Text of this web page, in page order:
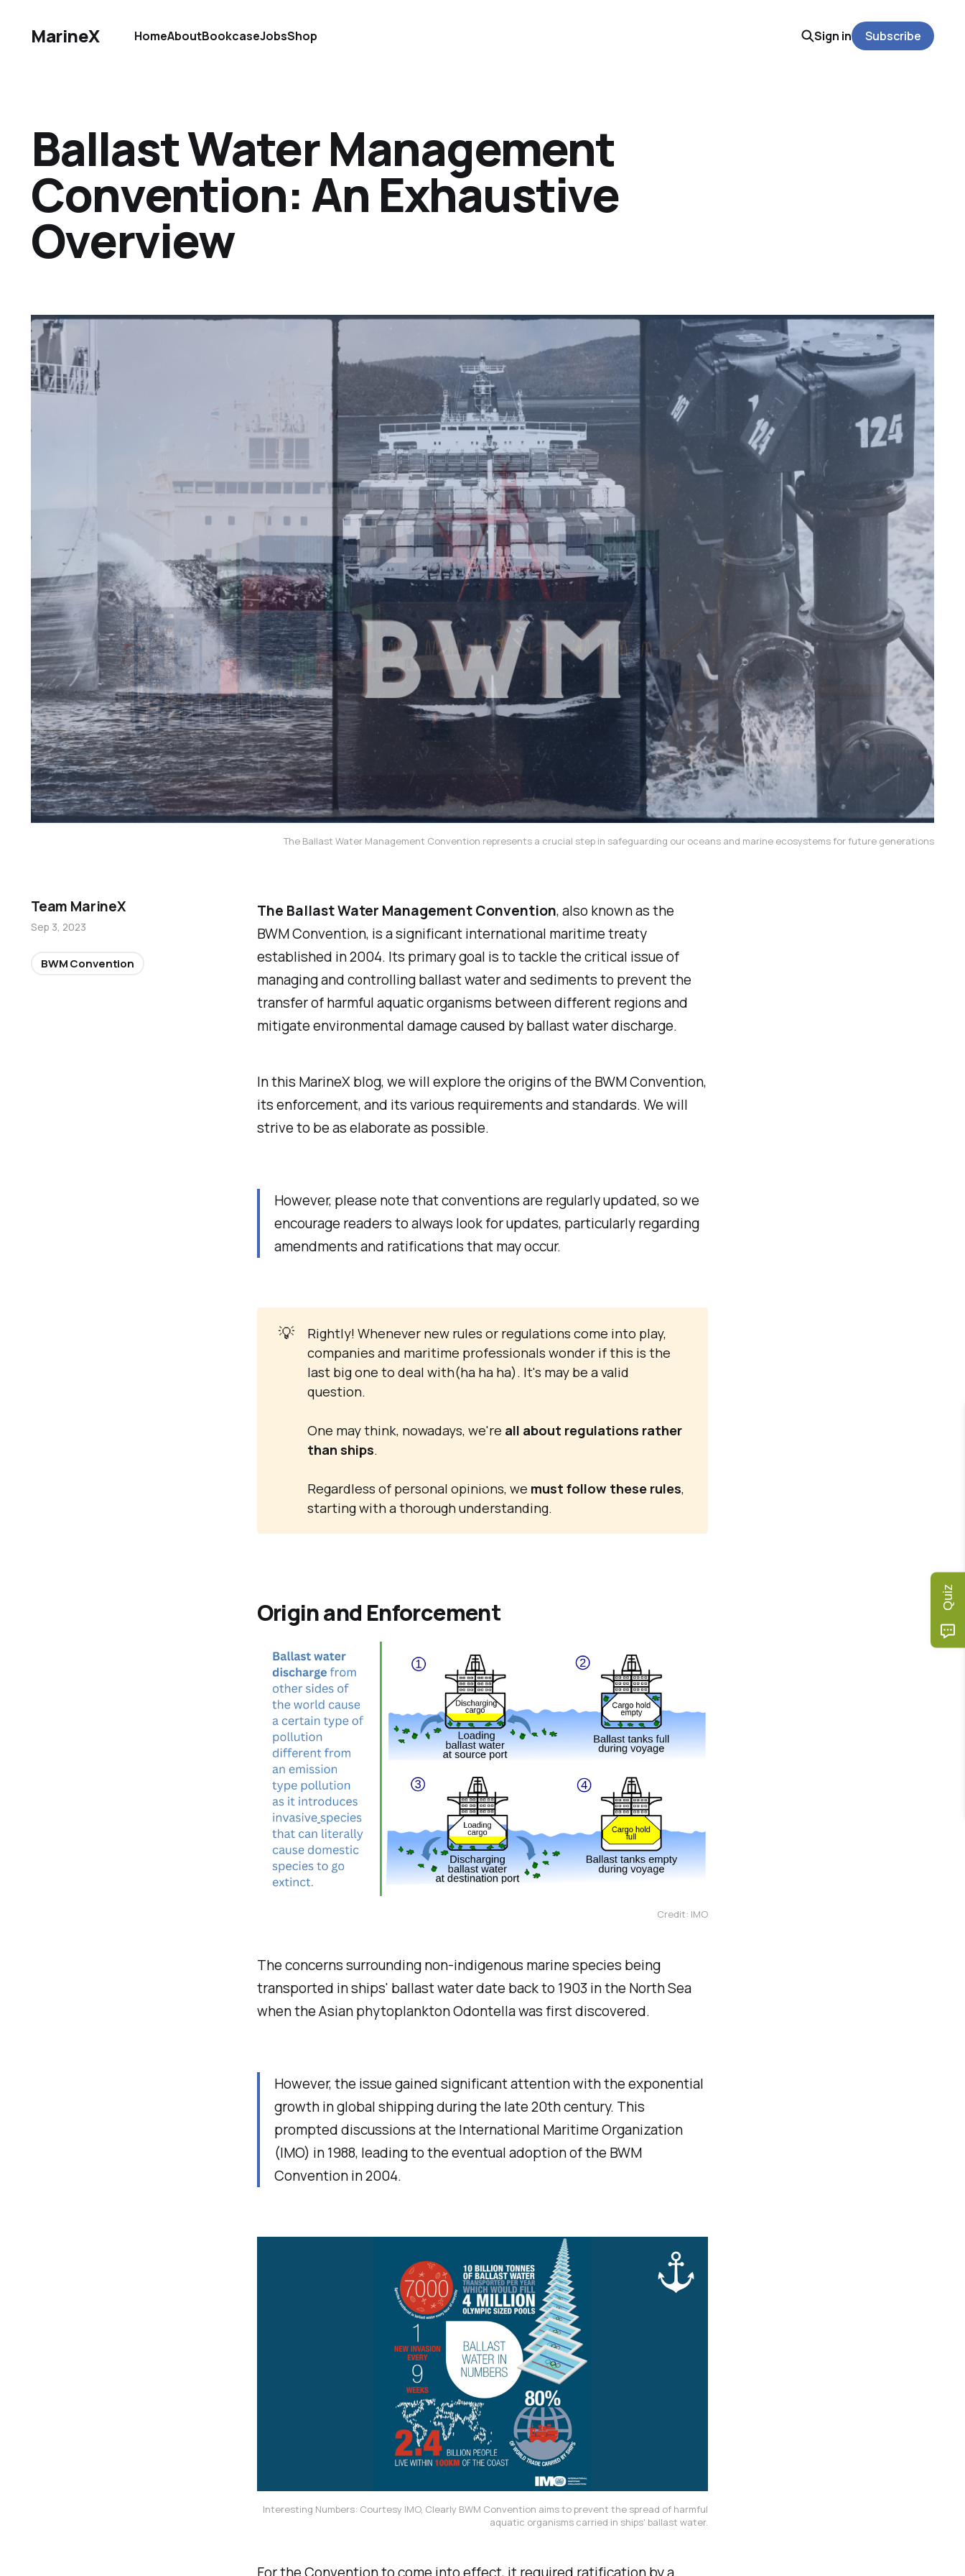
MarineX HomeAboutBookcaseJobsShop Sign in Subscribe
Ballast Water Management
Convention: An Exhaustive
Overview
The Ballast Water Management Convention represents a crucial step in safeguarding our oceans and marine ecosystems for future generations
The Ballast Water Management Convention, also known as the
BWM Convention, is a significant international maritime treaty
established in 2004. Its primary goal is to tackle the critical issue of
managing and controlling ballast water and sediments to prevent the
transfer of harmful aquatic organisms between different regions and
mitigate environmental damage caused by ballast water discharge.
In this MarineX blog, we will explore the origins of the BWM Convention,
its enforcement, and its various requirements and standards. We will
strive to be as elaborate as possible.
However, please note that conventions are regularly updated, so we
encourage readers to always look for updates, particularly regarding
amendments and ratifications that may occur.
💡
Rightly! Whenever new rules or regulations come into play,
companies and maritime professionals wonder if this is the
last big one to deal with(ha ha ha). It's may be a valid
question.
One may think, nowadays, we're all about regulations rather
than ships.
Regardless of personal opinions, we must follow these rules,
starting with a thorough understanding.
Origin and Enforcement
Credit: IMO
The concerns surrounding non-indigenous marine species being
transported in ships' ballast water date back to 1903 in the North Sea
when the Asian phytoplankton Odontella was first discovered.
However, the issue gained significant attention with the exponential
growth in global shipping during the late 20th century. This
prompted discussions at the International Maritime Organization
(IMO) in 1988, leading to the eventual adoption of the BWM
Convention in 2004.
Interesting Numbers: Courtesy IMO, Clearly BWM Convention aims to prevent the spread of harmful
aquatic organisms carried in ships' ballast water.
Team MarineX
Sep 3, 2023
BWM Convention
Quiz